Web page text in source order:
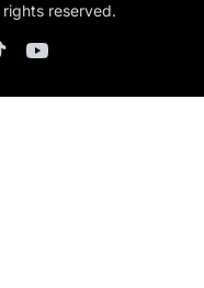
rights reserved.
YouTube